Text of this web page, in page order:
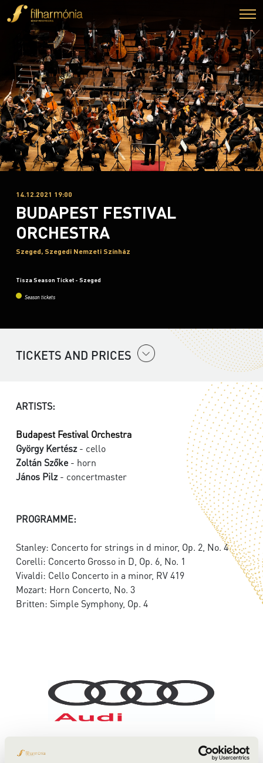
14.12.2021 19:00
BUDAPEST FESTIVAL
ORCHESTRA
Szeged, Szegedi Nemzeti Színház
Tisza Season Ticket - Szeged
Season tickets
TICKETS AND PRICES
ARTISTS:
Budapest Festival Orchestra
György Kertész- cello
Zoltán Szőke- horn
János Pilz- concertmaster
PROGRAMME:
Stanley: Concerto for strings in d minor, Op. 2, No. 4
Corelli: Concerto Grosso in D, Op. 6, No. 1
Vivaldi: Cello Concerto in a minor, RV 419
Mozart: Horn Concerto, No. 3
Britten: Simple Symphony, Op. 4